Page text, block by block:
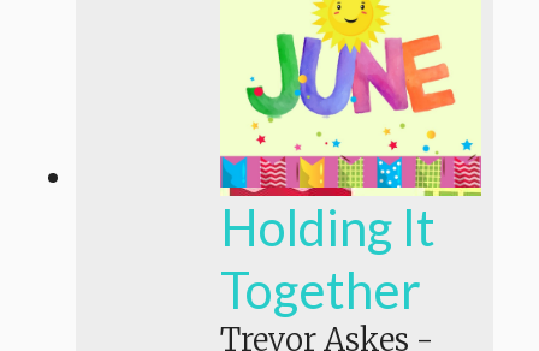
Holding It
Together
Trevor Askes -